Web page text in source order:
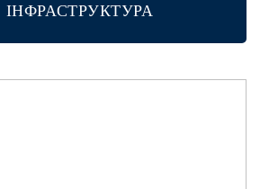
ІНФРАСТРУКТУРА